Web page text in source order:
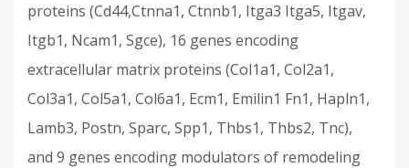
proteins (Cd44,Ctnna1, Ctnnb1, Itga3 Itga5, Itgav,
Itgb1, Ncam1, Sgce), 16 genes encoding
extracellular matrix proteins (Col1a1, Col2a1,
Col3a1, Col5a1, Col6a1, Ecm1, Emilin1 Fn1, Hapln1,
Lamb3, Postn, Sparc, Spp1, Thbs1, Thbs2, Tnc),
and 9 genes encoding modulators of remodeling